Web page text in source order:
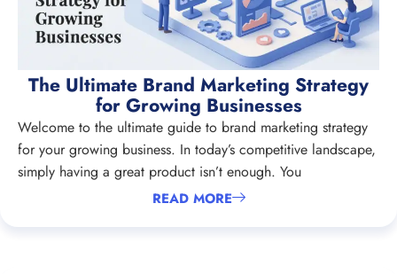
The Ultimate Brand Marketing Strategy
for Growing Businesses
Welcome to the ultimate guide to brand marketing strategy
for your growing business. In today’s competitive landscape,
simply having a great product isn’t enough. You
READ MORE